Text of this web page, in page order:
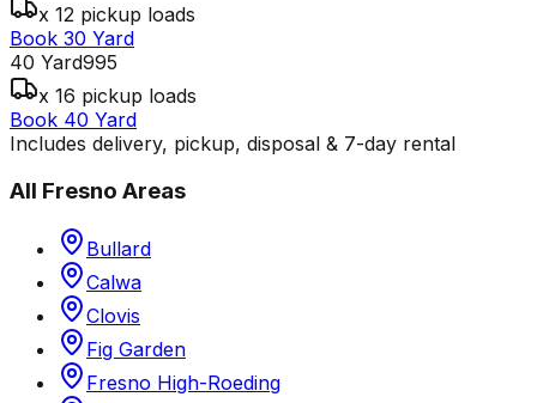
x 12 pickup loads
Book 30 Yard
40 Yard995
x 16 pickup loads
Book 40 Yard
Includes delivery, pickup, disposal & 7-day rental
All Fresno Areas
Bullard
Calwa
Clovis
Fig Garden
Fresno High-Roeding